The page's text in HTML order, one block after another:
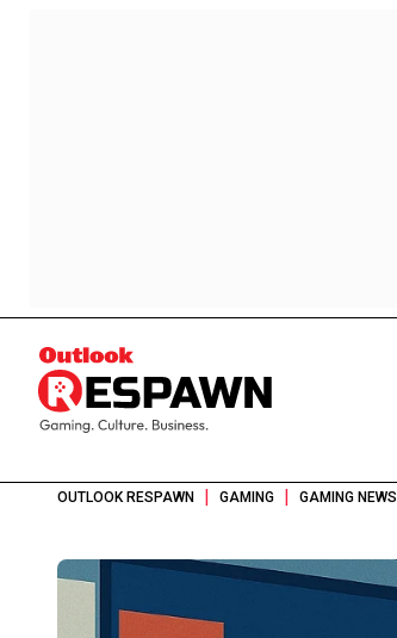
OUTLOOK RESPAWN | GAMING | GAMING NEWS